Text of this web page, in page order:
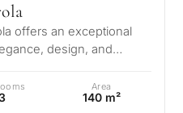
offers an exceptional
design, and
Area
140 m²